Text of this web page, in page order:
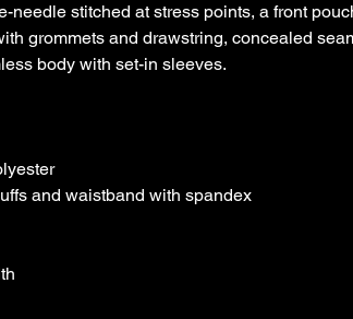
needle stitched at stress points, a front
grommets and drawstring, concealed
body with set-in sleeves.
and waistband with spandex